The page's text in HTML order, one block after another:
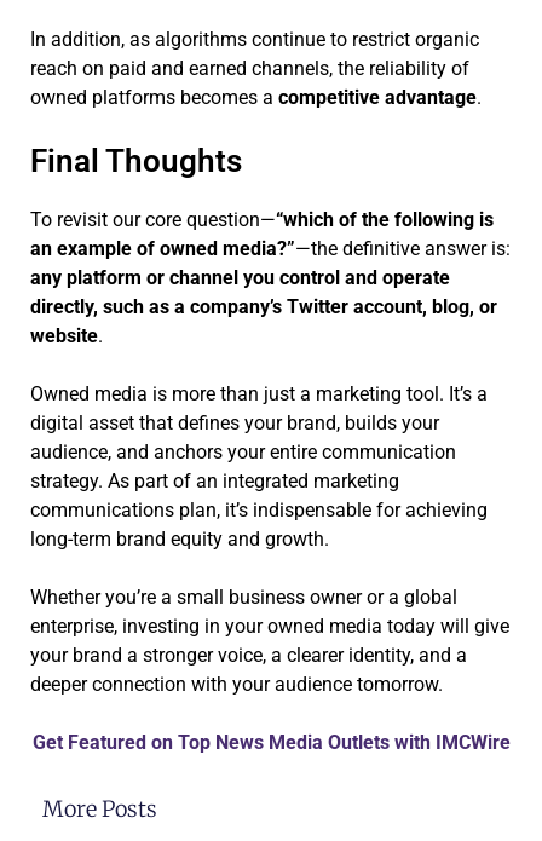
In addition, as algorithms continue to restrict organic
reach on paid and earned channels, the reliability of
owned platforms becomes a competitive advantage.
Final Thoughts
To revisit our core question—“which of the following is
an example of owned media?”—the definitive answer is:
any platform or channel you control and operate
directly, such as a company’s Twitter account, blog, or
website.
Owned media is more than just a marketing tool. It’s a
digital asset that defines your brand, builds your
audience, and anchors your entire communication
strategy. As part of an integrated marketing
communications plan, it’s indispensable for achieving
long-term brand equity and growth.
Whether you’re a small business owner or a global
enterprise, investing in your owned media today will give
your brand a stronger voice, a clearer identity, and a
deeper connection with your audience tomorrow.
Get Featured on Top News Media Outlets with IMCWire
More Posts